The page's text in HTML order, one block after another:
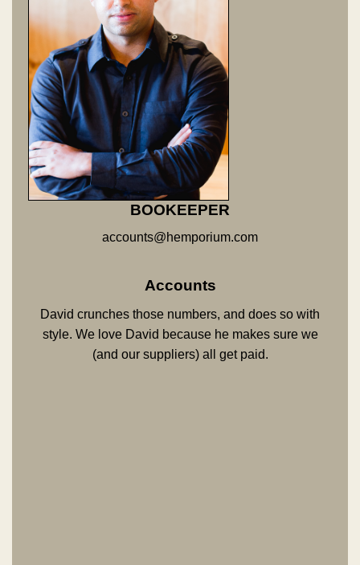
BOOKEEPER
accounts@hemporium.com
Accounts
David crunches those numbers, and does so with
style. We love David because he makes sure we
(and our suppliers) all get paid.